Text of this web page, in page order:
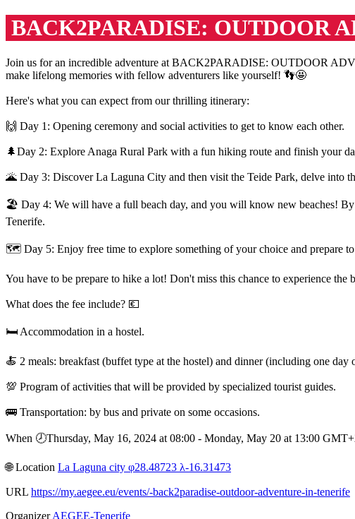
BACK2PARADISE: OUTDOOR
Join us for an incredible adventure at BACK2PARADISE: OUTDOOR
make lifelong memories with fellow adventurers like yourself! 👣🤩
Here's what you can expect from our thrilling itinerary:
🙌 Day 1: Opening ceremony and social activities to get to know each other.
🌲Day 2: Explore Anaga Rural Park with a fun hiking route and finish your
🌋 Day 3: Discover La Laguna City and then visit the Teide Park, delve into
🏖 Day 4: We will have a full beach day, and you will know new beaches!
Tenerife.
🗺️ Day 5: Enjoy free time to explore something of your choice and prepare
You have to be prepare to hike a lot! Don't miss this chance to experience
What does the fee include? 💶
🛏️ Accommodation in a hostel.
🍝 2 meals: breakfast (buffet type at the hostel) and dinner (including one day
💯 Program of activities that will be provided by specialized tourist guides.
🚌 Transportation: by bus and private on some occasions.
When 🕗︎Thursday, May 16, 2024 at 08:00 - Monday, May 20 at 13:00
🌐︎ Location La Laguna city φ28.48723 λ-16.31473
URL https://my.aegee.eu/events/-back2paradise-outdoor-adventure-in-tenerife
OrganizerAEGEE-Tenerife